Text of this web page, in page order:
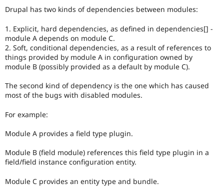
Drupal has two kinds of dependencies between modules:
1. Explicit, hard dependencies, as defined in dependencies[] -
module A depends on module C.
2. Soft, conditional dependencies, as a result of references to
things provided by module A in configuration owned by
module B (possibly provided as a default by module C).
The second kind of dependency is the one which has caused
most of the bugs with disabled modules.
For example:
Module A provides a field type plugin.
Module B (field module) references this field type plugin in a
field/field instance configuration entity.
Module C provides an entity type and bundle.